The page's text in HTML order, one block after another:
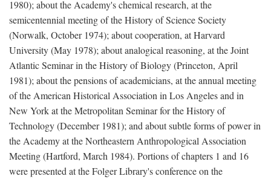
1980); about the Academy's chemical research, at the
semicentennial meeting of the History of Science Society
(Norwalk, October 1974); about cooperation, at Harvard
University (May 1978); about analogical reasoning, at the Joint
Atlantic Seminar in the History of Biology (Princeton, April
1981); about the pensions of academicians, at the annual meeting
of the American Historical Association in Los Angeles and in
New York at the Metropolitan Seminar for the History of
Technology (December 1981); and about subtle forms of power in
the Academy at the Northeastern Anthropological Association
Meeting (Hartford, March 1984). Portions of chapters 1 and 16
were presented at the Folger Library's conference on the